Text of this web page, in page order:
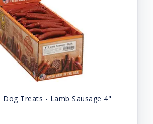
Dog Treats - Lamb Sausage 4"